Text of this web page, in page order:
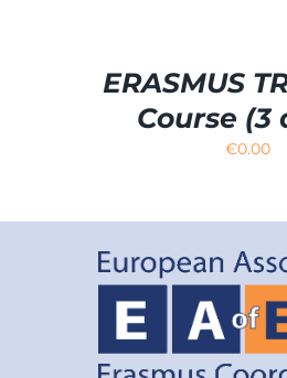
ERASMUS
Course (3
€0.00